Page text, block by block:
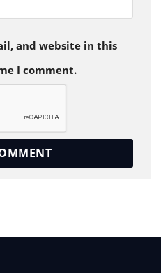
and website in this
I comment.